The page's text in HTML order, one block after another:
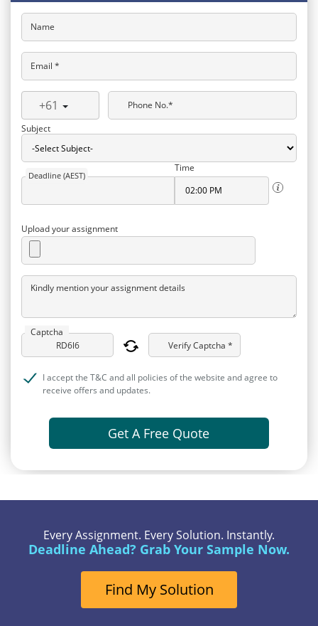
Name
Email *
+61
Phone No.*
Subject
Deadline (AEST)
Time
Upload your assignment
Kindly mention your assignment details
Captcha
Verify Captcha *
I accept the T&C and all policies of the website and agree to
receive offers and updates.
Get A Free Quote
Every Assignment. Every Solution. Instantly.
Deadline Ahead? Grab Your Sample Now.
Find My Solution